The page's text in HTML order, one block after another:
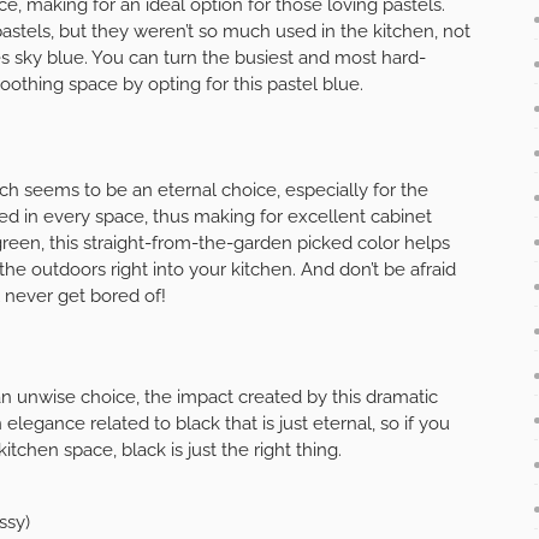
making for an ideal option for those loving pastels.
but they weren’t so much used in the kitchen, not
sky blue. You can turn the busiest and most hard-
space by opting for this pastel blue.
seems to be an eternal choice, especially for the
in every space, thus making for excellent cabinet
this straight-from-the-garden picked color helps
outdoors right into your kitchen. And don’t be afraid
never get bored of!
unwise choice, the impact created by this dramatic
elegance related to black that is just eternal, so if you
space, black is just the right thing.